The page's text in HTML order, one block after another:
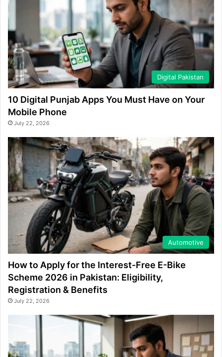
Digital Pakistan
10 Digital Punjab Apps You Must Have on Your
Mobile Phone
July 22, 2026
Automotive
How to Apply for the Interest-Free E-Bike
Scheme 2026 in Pakistan: Eligibility,
Registration & Benefits
July 22, 2026